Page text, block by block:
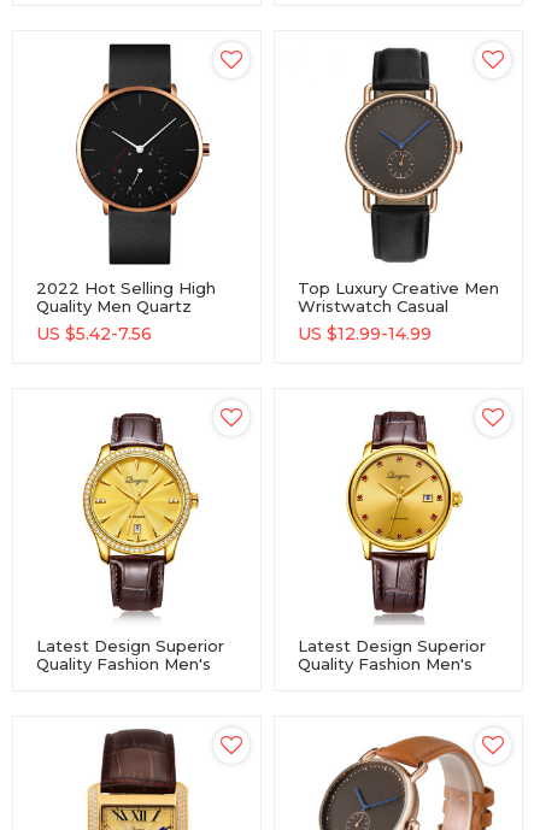
2022 Hot Selling High
Quality Men Quartz
Watch Waterproof Alloy
Watch With Custom
US $5.42-7.56
Top Luxury Creative Men
Wristwatch Casual
Sports Male Quartz
Watch
US $12.99-14.99
Latest Design Superior
Quality Fashion Men's
Latest Design Superior
Quality Fashion Men's